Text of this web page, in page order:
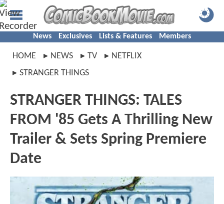
News Exclusives Lists & Features Members
HOME NEWS TV
NETFLIX
STRANGER THINGS
STRANGER THINGS: TALES
FROM '85 Gets A Thrilling New
Trailer & Sets Spring Premiere
Date